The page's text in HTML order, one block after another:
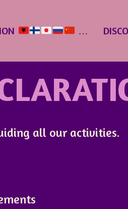
…
all our activities.